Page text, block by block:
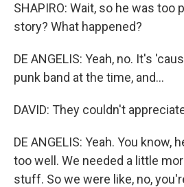
SHAPIRO: Wait, so he was too
story? What happened?
DE ANGELIS: Yeah, no. It's
punk band at the time, and...
DAVID: They couldn't
DE ANGELIS: Yeah. You know,
too well. We needed a little
stuff. So we were like, no,